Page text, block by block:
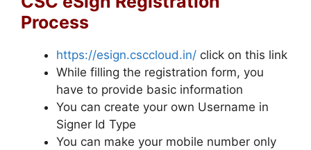
Process
https://esign.csccloud.in/ click on this link
While filling the registration form, you
have to provide basic information
You can create your own Username in
Signer Id Type
You can make your mobile number only